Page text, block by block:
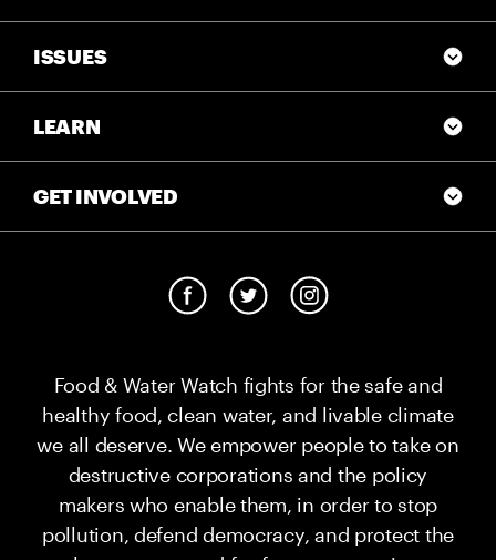
Food & Water Watch fights for the safe and
healthy food, clean water, and livable climate
we all deserve. We empower people to take on
destructive corporations and the policy
makers who enable them, in order to stop
pollution, defend democracy, and protect the
ISSUES
LEARN
GET INVOLVED